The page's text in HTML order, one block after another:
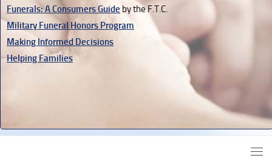
Funerals: A Consumers Guide by the F.T.C.
Military Funeral Honors Program
Making Informed Decisions
Helping Families